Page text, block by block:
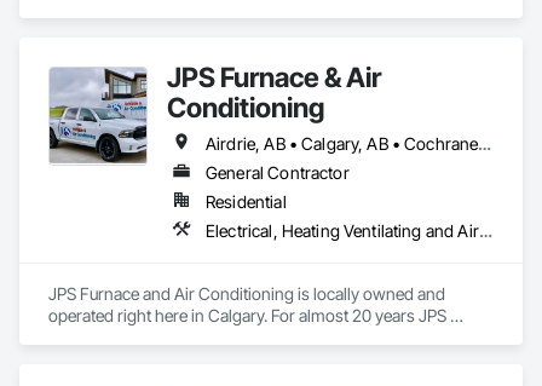
JPS Furnace & Air
Conditioning
Airdrie, AB • Calgary, AB • Cochrane, AB • Okotoks, AB • Strathmore, AB
General Contractor
Residential
Electrical, Heating Ventilating and Air Conditioning HVAC, HVAC Air Distribution System Cleaning, HVAC General, Plumbing
JPS Furnace and Air Conditioning is locally owned and
operated right here in Calgary. For almost 20 years JPS